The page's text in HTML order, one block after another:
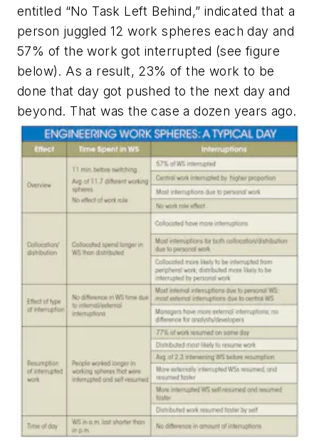
entitled “No Task Left Behind,” indicated that a
person juggled 12 work spheres each day and
57% of the work got interrupted (see figure
below). As a result, 23% of the work to be
done that day got pushed to the next day and
beyond. That was the case a dozen years ago.